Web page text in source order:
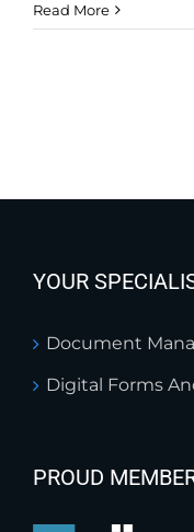
Read More
YOUR
Document
Digital Forms
PROUD